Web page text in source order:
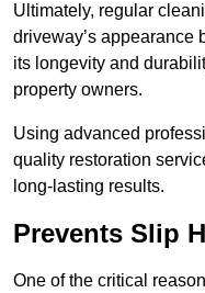
Ultimately, regular
driveway’s appearance
its longevity and
property owners.
Using advanced
quality restoration
long-lasting results.
Prevents Slip
One of the critical